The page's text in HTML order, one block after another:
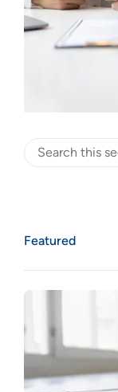
Search
Featured